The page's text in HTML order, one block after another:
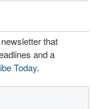
that
and a
Today.